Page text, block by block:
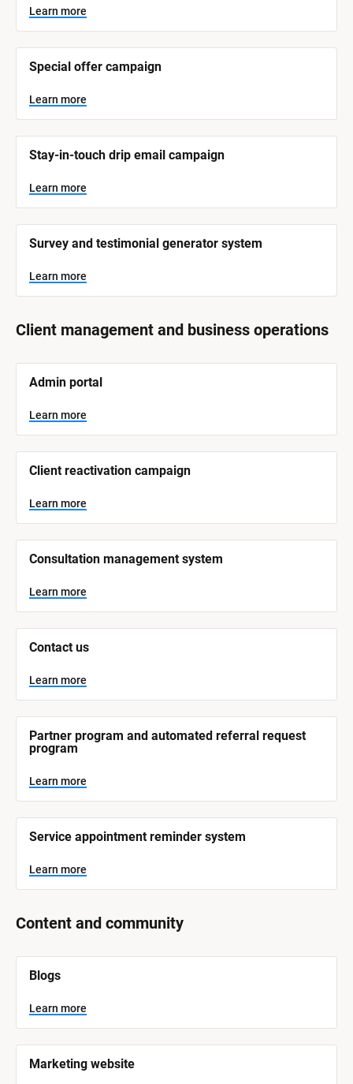
s
t
a
t
s
t
e
m
a
e
]
L
e
a
n
m
o
e
Learn more
Special offer campaign
Learn more
Stay-in-touch drip email campaign
Learn more
Survey and testimonial generator system
Learn more
Client management and business operations
B
o
c
k
/
S
s
t
e
m
a
e
]
L
e
a
n
m
o
e
Admin portal
Learn more
Client reactivation campaign
Learn more
Consultation management system
Learn more
Contact us
Learn more
Partner program and automated referral request
program
Learn more
Service appointment reminder system
Learn more
Content and community
B
o
c
k
/
S
Blogs
Learn more
Marketing website